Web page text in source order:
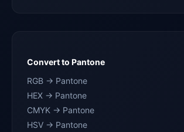
Convert to Pantone
RGB → Pantone
HEX → Pantone
CMYK → Pantone
HSV → Pantone